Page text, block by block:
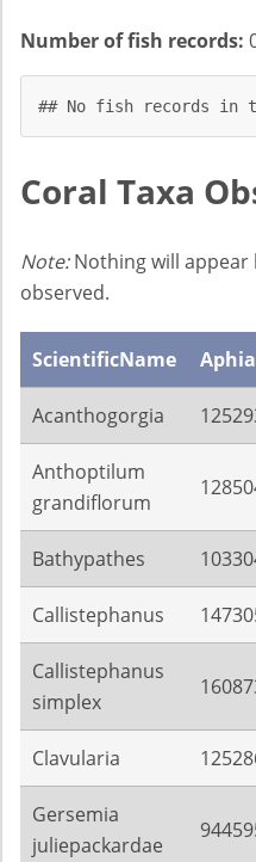
Number of fish records:
## No fish records in
Coral Taxa
Note:Nothing will appear
observed.
ScientificName
Acanthogorgia
Anthoptilum
grandiflorum
Bathypathes
Callistephanus
Callistephanus
simplex
Clavularia
Gersemia
juliepackardae